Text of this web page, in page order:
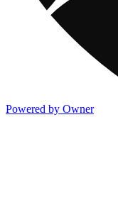
Powered by Owner